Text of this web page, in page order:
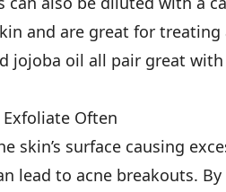
and are great for treating
jojoba oil all pair great
Exfoliate Often
skin’s surface causing
lead to acne breakouts.